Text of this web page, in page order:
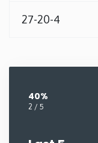
27-20-4
40%
2 / 5